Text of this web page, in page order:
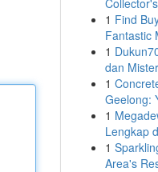
1 Find
Fantastic
1
dan
1
Geelong:
1
Lengkap
1
Area's